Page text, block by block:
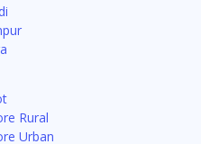
Rural
Urban